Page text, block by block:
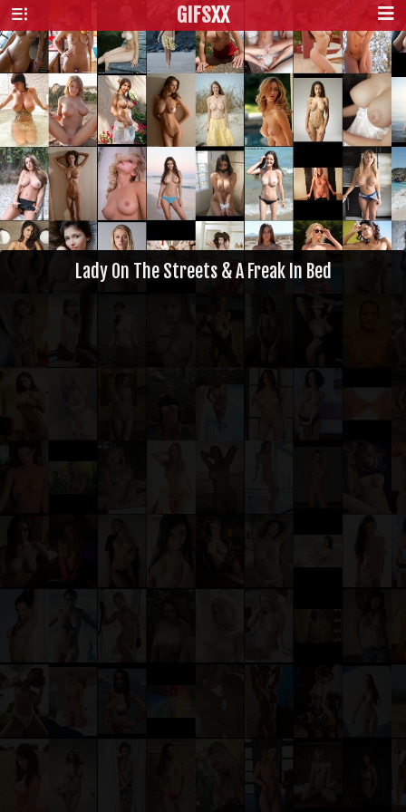
GIFSXX
Lady On The Streets & A Freak In Bed